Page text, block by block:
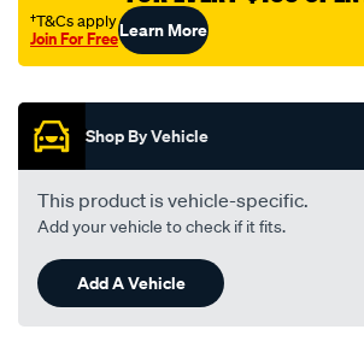
toyota-
corolla-
-
-1.5l-
i4-
petrol-
manual-
†T&Cs apply
Join For FreeLearn More
Shop By Vehicle
This product is vehicle-specific.
Add your vehicle to check if it fits.
Add A Vehicle